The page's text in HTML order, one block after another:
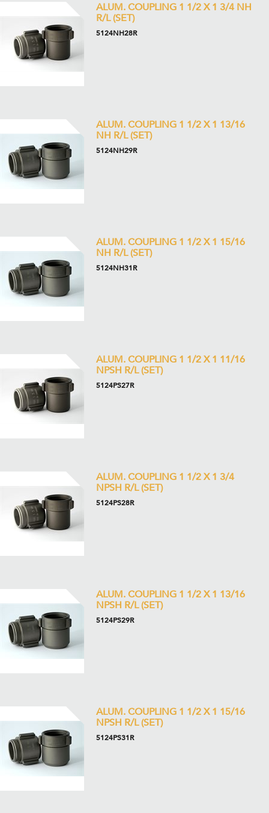
ALUM. COUPLING 1 1/2 X 1 3/4 NH
R/L (SET)
5124NH28R
ALUM. COUPLING 1 1/2 X 1 13/16
NH R/L (SET)
5124NH29R
ALUM. COUPLING 1 1/2 X 1 15/16
NH R/L (SET)
5124NH31R
ALUM. COUPLING 1 1/2 X 1 11/16
NPSH R/L (SET)
5124PS27R
ALUM. COUPLING 1 1/2 X 1 3/4
NPSH R/L (SET)
5124PS28R
ALUM. COUPLING 1 1/2 X 1 13/16
NPSH R/L (SET)
5124PS29R
ALUM. COUPLING 1 1/2 X 1 15/16
NPSH R/L (SET)
5124PS31R